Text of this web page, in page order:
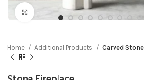
Click to enlarge
Home Additional Products Carved Stone